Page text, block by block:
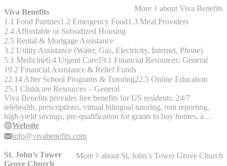
community of justice, peace, and dignity for all people."
Viva Benefits
More about Viva Benefits
1.1 Food Pantries1.2 Emergency Food1.3 Meal Providers
2.4 Affordable or Subsidized Housing
2.5 Rental & Mortgage Assistance
3.2 Utility Assistance (Water, Gas, Electricity, Internet, Phone)
5.1 Medicine6.4 Urgent Care19.1 Financial Resources: General
19.2 Financial Assistance & Relief Funds
22.14 After School Programs & Tutoring22.5 Online Education
25.1 Childcare Resources – General
Viva Benefits provides free benefits for US residents: 24/7
telehealth, prescriptions, virtual bilingual tutoring, rent reporting,
high-yield savings, pre-qualification for grants to buy homes, a
rental housing map, and a virtual concierge.
Website
info@vivabenefits.com
St. John’s Tower
Grove Church
More about St. John’s Tower Grove Church